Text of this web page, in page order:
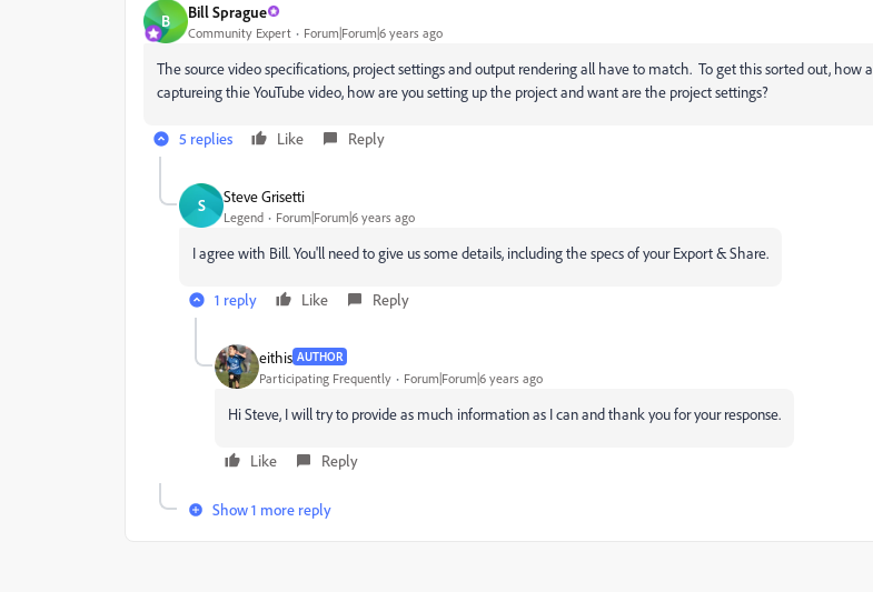
B Bill Sprague
Community Expert Forum|Forum|6 years ago
The source video specifications, project settings and output rendering all have to match. To get this sorted out, how
captureing thie YouTube video, how are you setting up the project and want are the project settings?
5 replies Like Reply
S Steve Grisetti
Legend Forum|Forum|6 years ago
I agree with Bill. You'll need to give us some details, including the specs of your Export & Share.
1 reply Like Reply
eithis AUTHOR
Participating Frequently Forum|Forum|6 years ago
Hi Steve, I will try to provide as much information as I can and thank you for your response.
Like Reply
Show 1 more reply